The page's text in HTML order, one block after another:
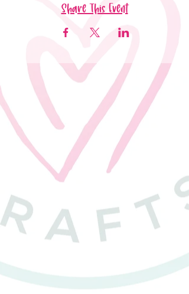
Share This Event